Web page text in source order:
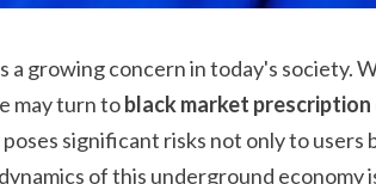
growing concern in today's society.
may turn toblack market prescription
significant risks not only to users
of this underground economy